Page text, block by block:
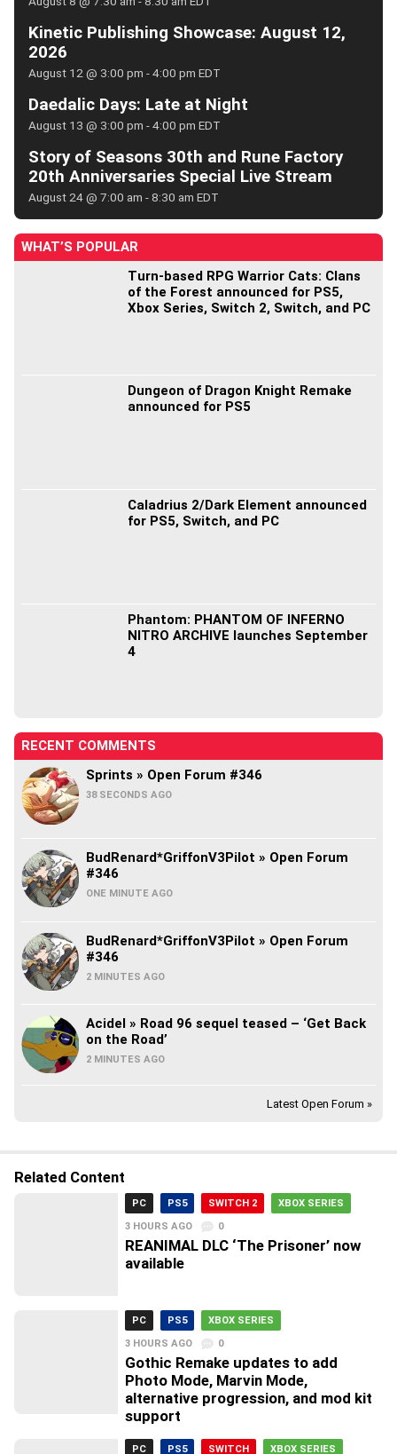
Kinetic Publishing Showcase: August 12,
2026
August 12 @ 3:00 pm -4:00 pm EDT
Daedalic Days: Late at Night
August 13 @ 3:00 pm -4:00 pm EDT
Story of Seasons 30th and Rune Factory
20th Anniversaries Special Live Stream
August 24 @ 7:00 am -8:30 am EDT
WHAT’S POPULAR
Turn-based RPG Warrior Cats: Clans
of the Forest announced for PS5,
Xbox Series, Switch 2, Switch, and PC
Dungeon of Dragon Knight Remake
announced for PS5
Caladrius 2/Dark Element announced
for PS5, Switch, and PC
Phantom: PHANTOM OF INFERNO
NITRO ARCHIVE launches September
4
RECENT COMMENTS
Sprints » Open Forum #346
38 SECONDS AGO
BudRenard*GriffonV3Pilot » Open Forum
#346
ONE MINUTE AGO
BudRenard*GriffonV3Pilot » Open Forum
#346
2 MINUTES AGO
Acidel » Road 96 sequel teased – ‘Get Back
on the Road’
2 MINUTES AGO
Latest Open Forum »
Related Content
PC PS5 SWITCH 2
XBOX SERIES
3 HOURS AGO
0
REANIMAL DLC ‘The Prisoner’ now
available
PC PS5
XBOX SERIES
3 HOURS AGO
0
Gothic Remake updates to add
Photo Mode, Marvin Mode,
alternative progression, and mod kit
support
PC PS5 SWITCH
XBOX SERIES